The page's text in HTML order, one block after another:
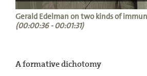
Gerald Edelman on two kinds of
(00:00:36 - 00:01:31)
A formative dichotomy